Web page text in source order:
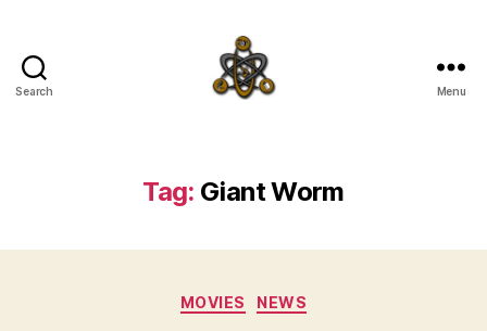
Search Menu
Tag: Giant Worm
Categories
MOVIES NEWS